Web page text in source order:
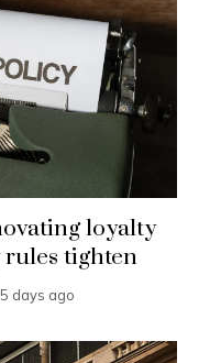
loyalty
rules tighten
5 days ago